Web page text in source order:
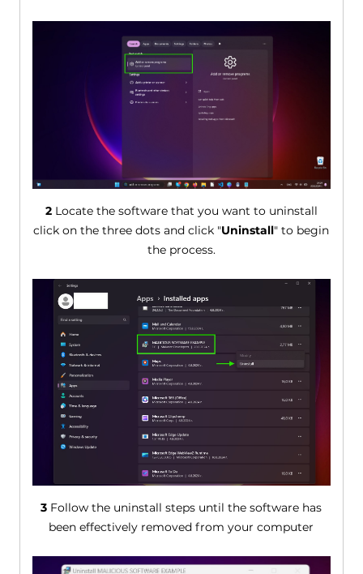
2Locate the software that you want to uninstall
click on the three dots and click "Uninstall" to begin
the process.
3 Follow the uninstall steps until the software has
been effectively removed from your computer